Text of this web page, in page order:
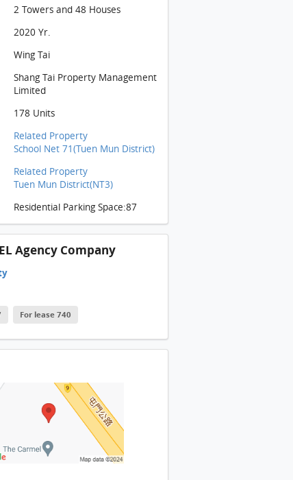
Building: 項目第2座7樓F單位 (364 平方呎) (清水房)
Building: 開放式廚房設於入口旁邊
Building
Building
Building
Building
Building: 客廳冷氣機位置
Building: 從露台部分觀看(圖左), 客廳連接露台部分(圖右)
Building: 露台部分
Building: 浴室部分
Building: 睡房
Building
Building
Building: 項目模型部分
Building
Building
Building
Building
Building
2 Towers and 48 Houses
2020 Yr.
Wing Tai
Shang Tai Property Management
Limited
178 Units
Related Property
School Net 71(Tuen Mun District)
Related Property
Tuen Mun District(NT3)
Residential Parking Space:87
Agency Company
For lease 740